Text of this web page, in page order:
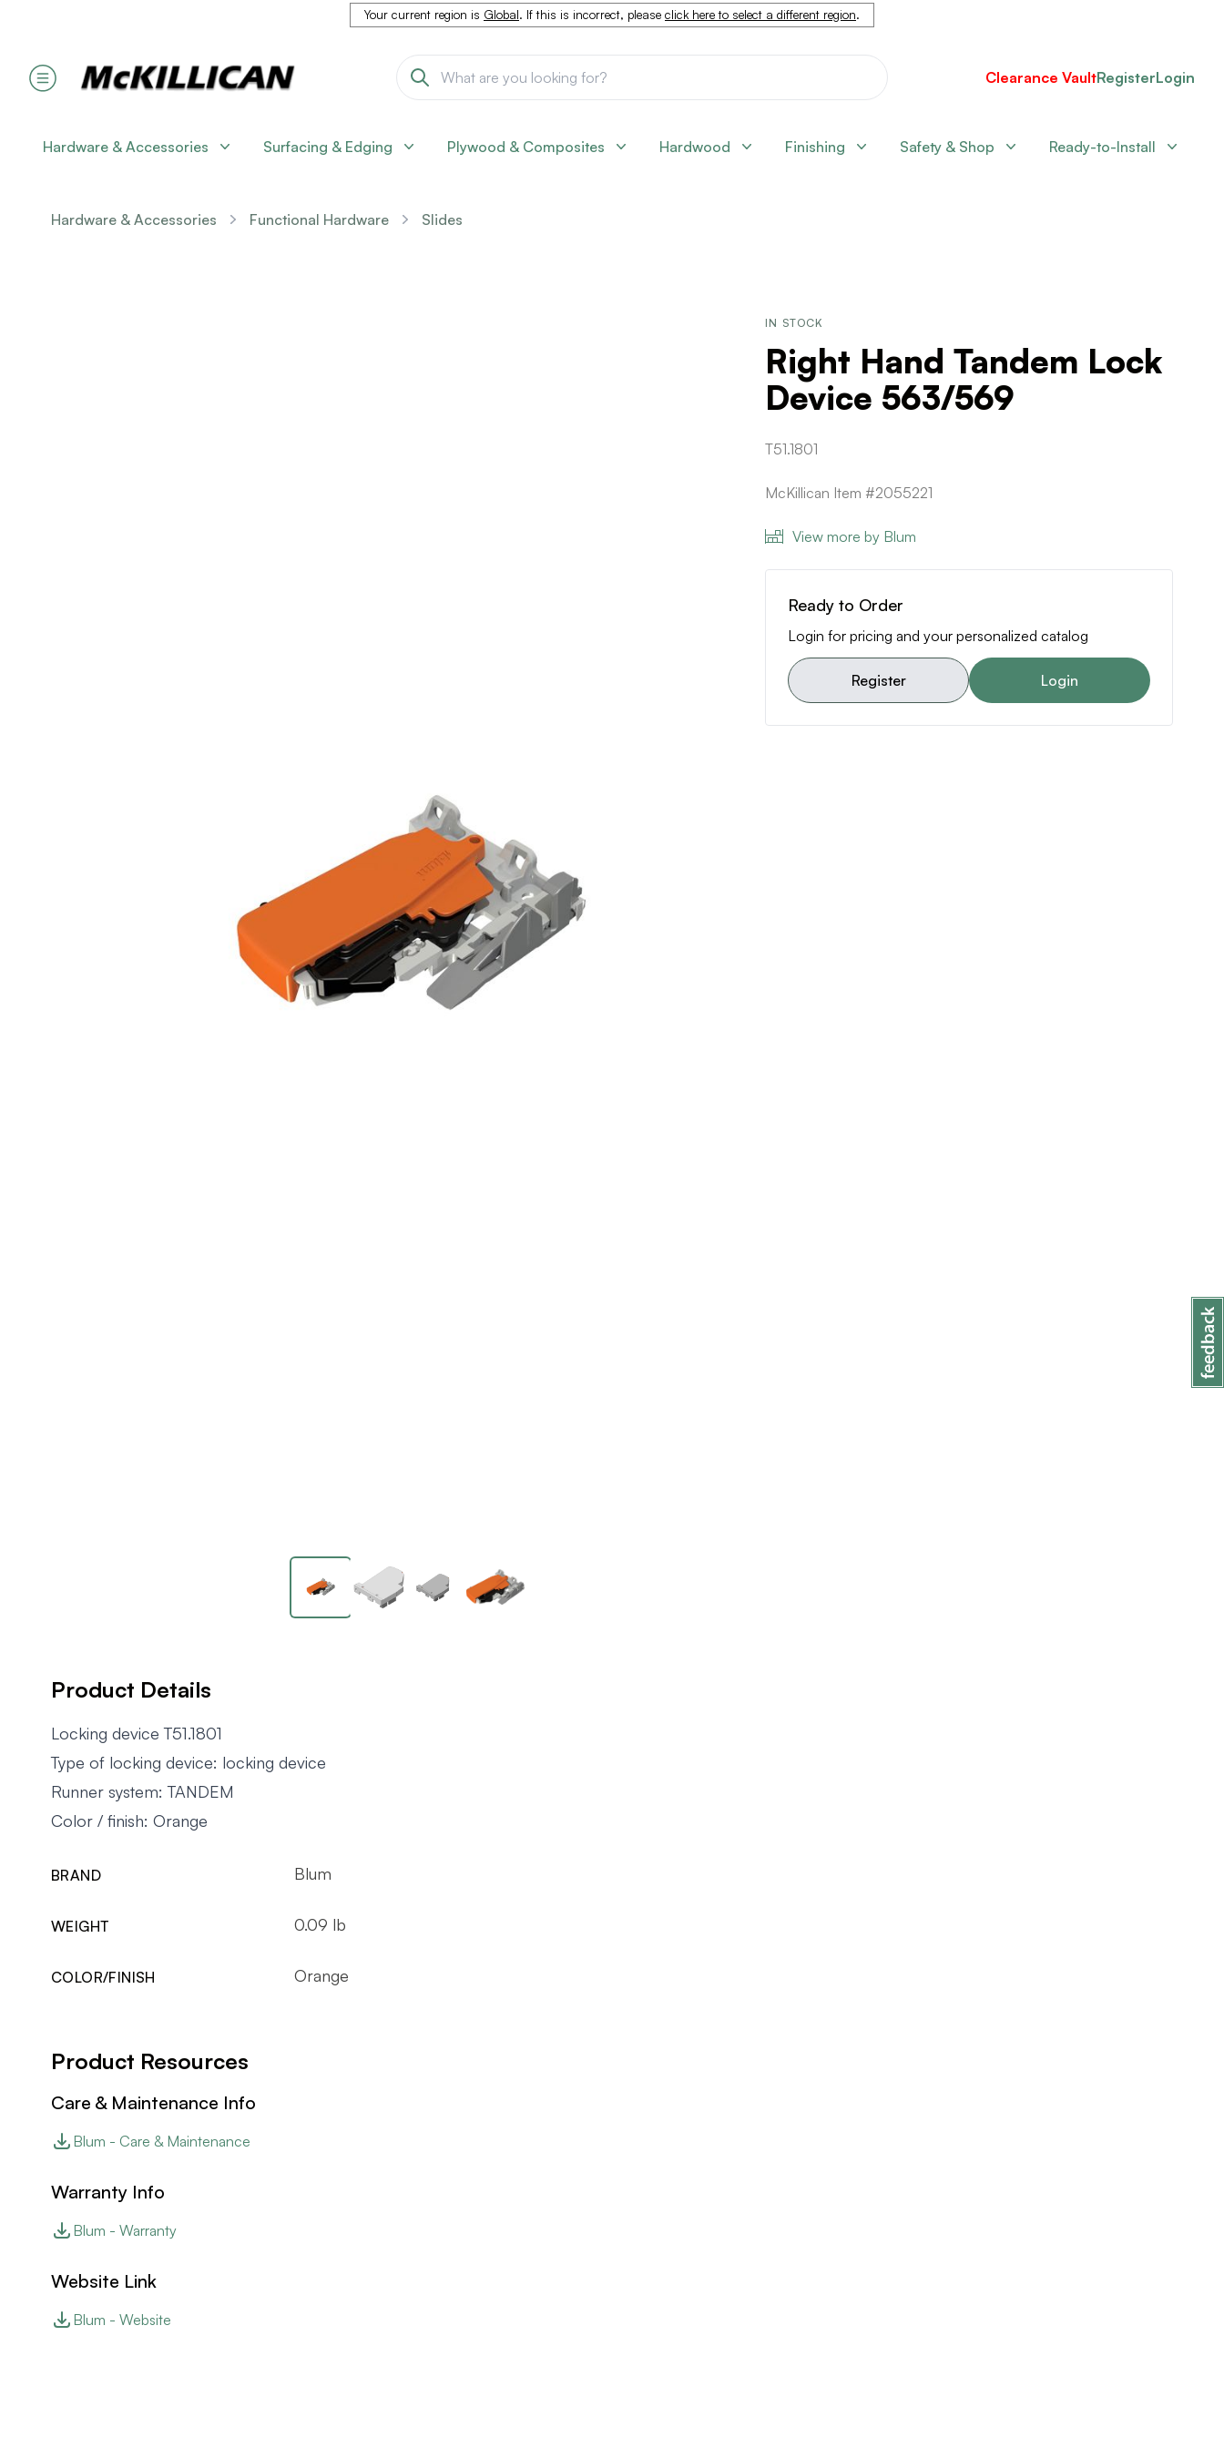
Your current region is Global. If this is incorrect, please click here to select a different region.
Clearance VaultRegisterLogin
Hardware & Accessories Surfacing & Edging Plywood & Composites Hardwood Finishing Safety & Shop Ready-to-Install
Hardware & Accessories Functional Hardware Slides
IN STOCK
Right Hand Tandem Lock
Device 563/569
T51.1801
McKillican Item #2055221
View more by Blum
Ready to Order
Login for pricing and your personalized catalog
Register Login
Product Details
Locking device T51.1801
Type of locking device: locking device
Runner system: TANDEM
Color / finish: Orange
BRAND Blum
WEIGHT 0.09 lb
COLOR/FINISH Orange
Product Resources
Care & Maintenance Info
Blum - Care & Maintenance
Warranty Info
Blum - Warranty
Website Link
Blum - Website